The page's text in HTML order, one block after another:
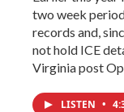
two week
records and,
not hold ICE
Virginia post
LISTEN •